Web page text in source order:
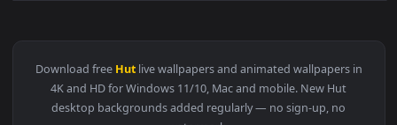
View Stock Video A Couple In A Hammock At A Beach